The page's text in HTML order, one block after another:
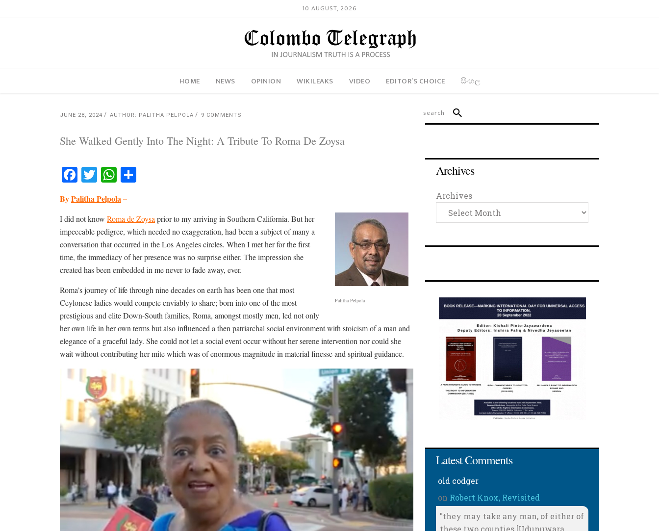
10 AUGUST, 2026
HOME NEWS OPINION WIKILEAKS VIDEO EDITOR’S CHOICE සිංහල
JUNE 28, 2024 AUTHOR: PALITHA PELPOLA 9 COMMENTS
She Walked Gently Into The Night: A Tribute To Roma De Zoysa
Facebook
TwitterWhatsApp
ByPalitha Pelpola–
Palitha Pelpola
I did not know Roma de Zoysa prior to my arriving in Southern California. But her
impeccable pedigree, which needed no exaggeration, had been a subject of many a
conversation that occurred in the Los Angeles circles. When I met her for the first
time, the immediacy of her presence was no surprise either. The impression she
created has been embedded in me never to fade away, ever.
Roma’s journey of life through nine decades on earth has been one that most
Ceylonese ladies would compete enviably to share; born into one of the most
prestigious and elite Down-South families, Roma, amongst mostly men, led not only
her own life in her own terms but also influenced a then patriarchal social environment with stoicism of a man and
elegance of a graceful lady. She could not let a social event occur without her serene intervention nor could she
wait without contributing her mite which was of enormous magnitude in material finesse and spiritual guidance.
Archives
Archives
Latest Comments
old codger
on Robert Knox, Revisited
"they may take any man, of either of
these two counties [Udunuwara